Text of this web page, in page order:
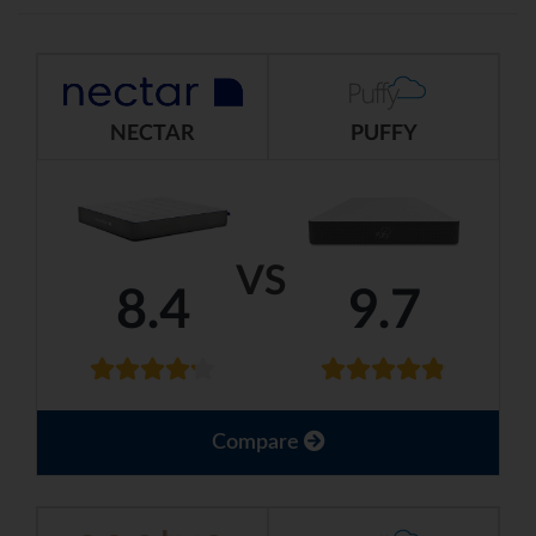
VS
NECTAR PUFFY
8.4 9.7
Compare